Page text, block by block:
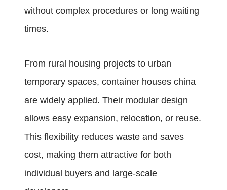
without complex procedures or long waiting
times.
From rural housing projects to urban
temporary spaces, container houses china
are widely applied. Their modular design
allows easy expansion, relocation, or reuse.
This flexibility reduces waste and saves
cost, making them attractive for both
individual buyers and large-scale